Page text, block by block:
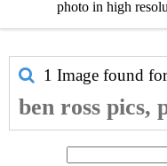
photo in high
1 Image found
ben ross pics,